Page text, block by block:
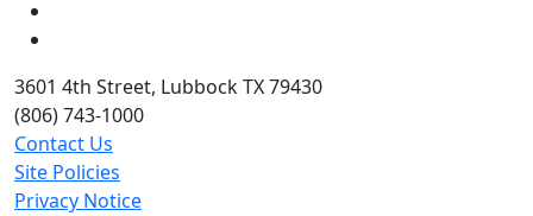
3601 4th Street, Lubbock TX 79430
(806) 743-1000
Contact Us
Site Policies
Privacy Notice